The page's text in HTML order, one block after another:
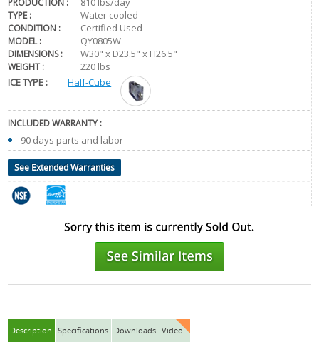
PRODUCTION :
TYPE : Water cooled
CONDITION : Certified Used
MODEL : QY0805W
DIMENSIONS : W30" x D23.5" x H26.5"
WEIGHT :
220 lbs
ICE TYPE :
Half-Cube
INCLUDED WARRANTY :
90 days parts and labor
See Extended Warranties
Description Specifications Downloads Video